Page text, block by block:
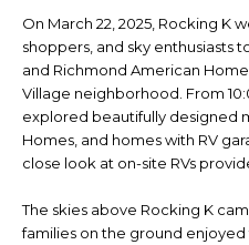
On March 22, 2025, Rocking K
shoppers, and sky enthusiasts
and Richmond American
Village neighborhood. From
explored beautifully designed
Homes, and homes with RV
close look at on-site RVs
The skies above Rocking K
families on the ground